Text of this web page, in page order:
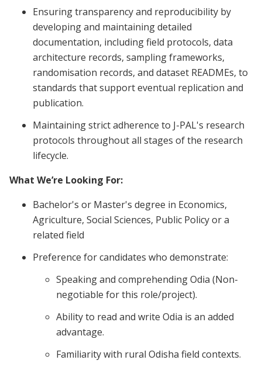
Ensuring transparency and reproducibility by
developing and maintaining detailed
documentation, including field protocols, data
architecture records, sampling frameworks,
randomisation records, and dataset READMEs, to
standards that support eventual replication and
publication.
Maintaining strict adherence to J-PAL's research
protocols throughout all stages of the research
lifecycle.
What We’re Looking For:
Bachelor's or Master's degree in Economics,
Agriculture, Social Sciences, Public Policy or a
related field
Preference for candidates who demonstrate:
Speaking and comprehending Odia (Non-
negotiable for this role/project).
Ability to read and write Odia is an added
advantage.
Familiarity with rural Odisha field contexts.